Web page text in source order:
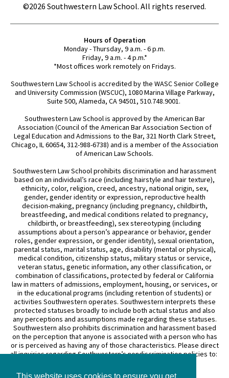
©2026 Southwestern Law School. All rights reserved.
Hours of Operation
Monday - Thursday, 9 a.m. - 6 p.m.
Friday, 9 a.m. - 4 p.m.*
*Most offices work remotely on Fridays.
Southwestern Law School is accredited by the WASC Senior College
and University Commission (WSCUC), 1080 Marina Village Parkway,
Suite 500, Alameda, CA 94501, 510.748.9001.
Southwestern Law School is approved by the American Bar
Association (Council of the American Bar Association Section of
Legal Education and Admissions to the Bar, 321 North Clark Street,
Chicago, IL 60654, 312-988-6738) and is a member of the Association
of American Law Schools.
Southwestern Law School prohibits discrimination and harassment
based on an individual’s race (including hairstyle and hair texture),
ethnicity, color, religion, creed, ancestry, national origin, sex,
gender, gender identity or expression, reproductive health
decision-making, pregnancy (including pregnancy, childbirth,
breastfeeding, and medical conditions related to pregnancy,
childbirth, or breastfeeding), sex stereotyping (including
assumptions about a person’s appearance or behavior, gender
roles, gender expression, or gender identity), sexual orientation,
parental status, marital status, age, disability (mental or physical),
medical condition, citizenship status, military status or service,
veteran status, genetic information, any other classification, or
combination of classifications, protected by federal or California
law in matters of admissions, employment, housing, or services, or
in the educational programs (including retention of students) or
activities Southwestern operates. Southwestern interprets these
protected statuses broadly to include both actual status and also
any perceptions and assumptions made regarding these statuses.
Southwestern also prohibits discrimination and harassment based
on the perception that anyone is associated with a person who has
or is perceived as having any of those characteristics. Please direct
all inquiries regarding Southwestern’s nondiscrimination policies to:
General Counsel